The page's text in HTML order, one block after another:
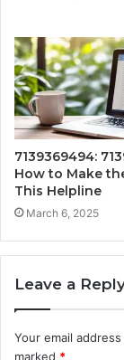
7139369494:
How to Make
This Helpline
March 6, 2025
Leave a
Your email
marked *